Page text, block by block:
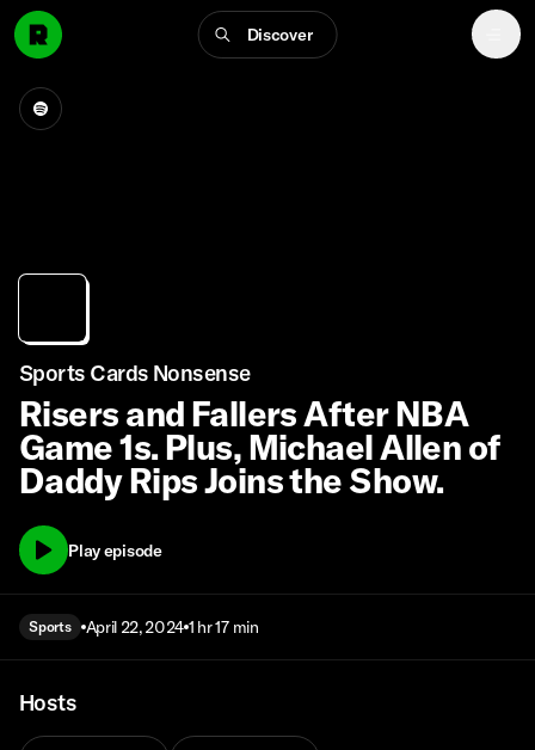
Discover
Sports Cards Nonsense
Risers and Fallers After NBA
Game 1s. Plus, Michael Allen of
Daddy Rips Joins the Show.
Play episode
Sports April 22, 2024 1 hr 17 min
Hosts